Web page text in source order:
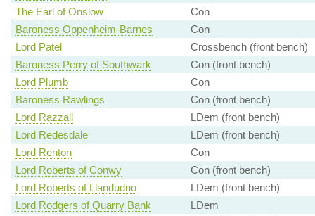
The Earl of Onslow
Con
Baroness Oppenheim-Barnes
Con
Lord Patel
Crossbench (front bench)
Baroness Perry of Southwark
Con (front bench)
Lord Plumb
Con
Baroness Rawlings
Con (front bench)
Lord Razzall
LDem (front bench)
Lord Redesdale
LDem (front bench)
Lord Renton
Con
Lord Roberts of Conwy
Con (front bench)
Lord Roberts of Llandudno
LDem (front bench)
Lord Rodgers of Quarry Bank
LDem